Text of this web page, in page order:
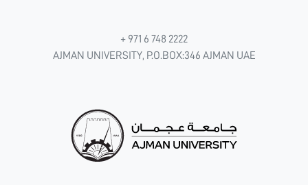
+ 971 6 748 2222
AJMAN UNIVERSITY, P.O.BOX:346 AJMAN UAE